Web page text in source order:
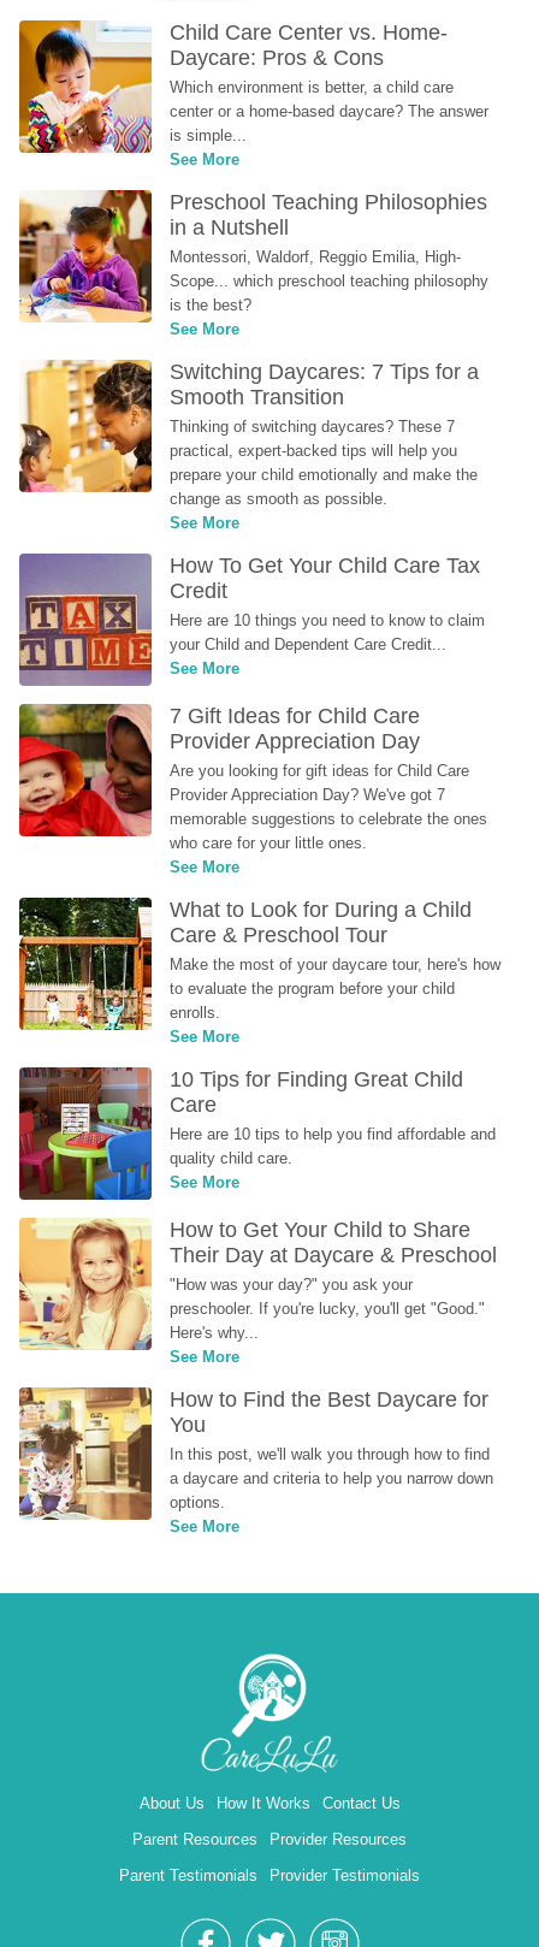
Child Care Center vs. Home-
Daycare: Pros & Cons
Which environment is better, a child care
center or a home-based daycare? The answer
is simple...
See More
Preschool Teaching Philosophies
in a Nutshell
Montessori, Waldorf, Reggio Emilia, High-
Scope... which preschool teaching philosophy
is the best?
See More
Switching Daycares: 7 Tips for a
Smooth Transition
Thinking of switching daycares? These 7
practical, expert-backed tips will help you
prepare your child emotionally and make the
change as smooth as possible.
See More
How To Get Your Child Care Tax
Credit
Here are 10 things you need to know to claim
your Child and Dependent Care Credit...
See More
7 Gift Ideas for Child Care
Provider Appreciation Day
Are you looking for gift ideas for Child Care
Provider Appreciation Day? We've got 7
memorable suggestions to celebrate the ones
who care for your little ones.
See More
What to Look for During a Child
Care & Preschool Tour
Make the most of your daycare tour, here's how
to evaluate the program before your child
enrolls.
See More
10 Tips for Finding Great Child
Care
Here are 10 tips to help you find affordable and
quality child care.
See More
How to Get Your Child to Share
Their Day at Daycare & Preschool
"How was your day?" you ask your
preschooler. If you're lucky, you'll get "Good."
Here's why...
See More
How to Find the Best Daycare for
You
In this post, we'll walk you through how to find
a daycare and criteria to help you narrow down
options.
See More
About Us How It Works
Contact Us
Parent Resources
Provider Resources
Parent Testimonials
Provider Testimonials